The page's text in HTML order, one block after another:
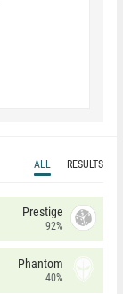
ALL RESULTS
Prestige
92%
Phantom
40%